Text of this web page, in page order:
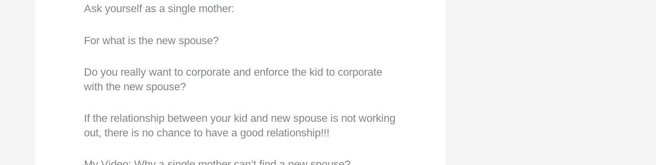
Ask yourself as a single mother:
For what is the new spouse?
Do you really want to corporate and enforce the kid to corporate
with the new spouse?
If the relationship between your kid and new spouse is not working
out, there is no chance to have a good relationship!!!